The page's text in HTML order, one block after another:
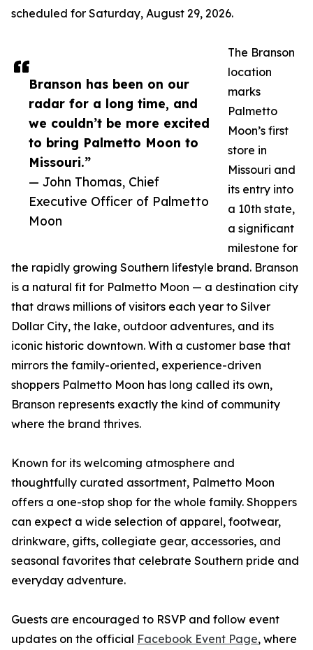
Branson has been on our
radar for a long time, and
we couldn’t be more excited
to bring Palmetto Moon to
Missouri.”
— John Thomas, Chief
Executive Officer of Palmetto
Moon
scheduled for Saturday, August 29, 2026.
The Branson
location
marks
Palmetto
Moon’s first
store in
Missouri and
its entry into
a 10th state,
a significant
milestone for
the rapidly growing Southern lifestyle brand. Branson
is a natural fit for Palmetto Moon — a destination city
that draws millions of visitors each year to Silver
Dollar City, the lake, outdoor adventures, and its
iconic historic downtown. With a customer base that
mirrors the family-oriented, experience-driven
shoppers Palmetto Moon has long called its own,
Branson represents exactly the kind of community
where the brand thrives.
Known for its welcoming atmosphere and
thoughtfully curated assortment, Palmetto Moon
offers a one-stop shop for the whole family. Shoppers
can expect a wide selection of apparel, footwear,
drinkware, gifts, collegiate gear, accessories, and
seasonal favorites that celebrate Southern pride and
everyday adventure.
Guests are encouraged to RSVP and follow event
updates on the official Facebook Event Page, where